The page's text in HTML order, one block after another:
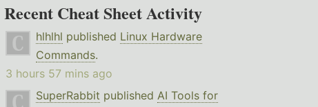
Recent Cheat Sheet Activity
hlhlhl published Linux Hardware
Commands.
3 hours 57 mins ago
SuperRabbit published AI Tools for